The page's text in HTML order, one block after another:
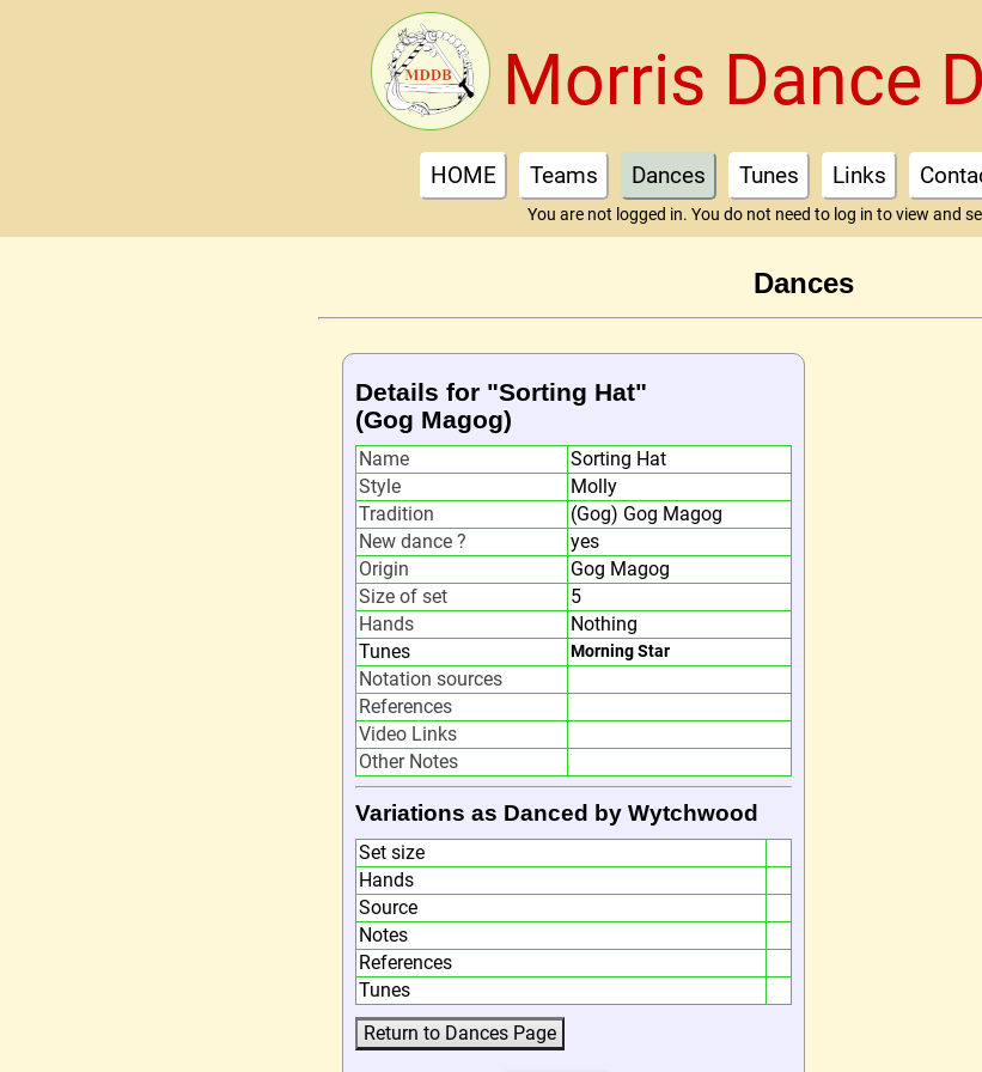
Morris Dance
HOME Teams Dances Tunes Links
You are not logged in. You do not need to log in to view and
Dances
Details for "Sorting Hat"
(Gog Magog)
Name
Sorting Hat
Style
Molly
Tradition
(Gog) Gog Magog
New dance ?
yes
Origin
Gog Magog
Size of set
5
Hands
Nothing
Tunes
Morning Star
Notation sources
References
Video Links
Other Notes
Variations as Danced by Wytchwood
Set size
Hands
Source
Notes
References
Tunes